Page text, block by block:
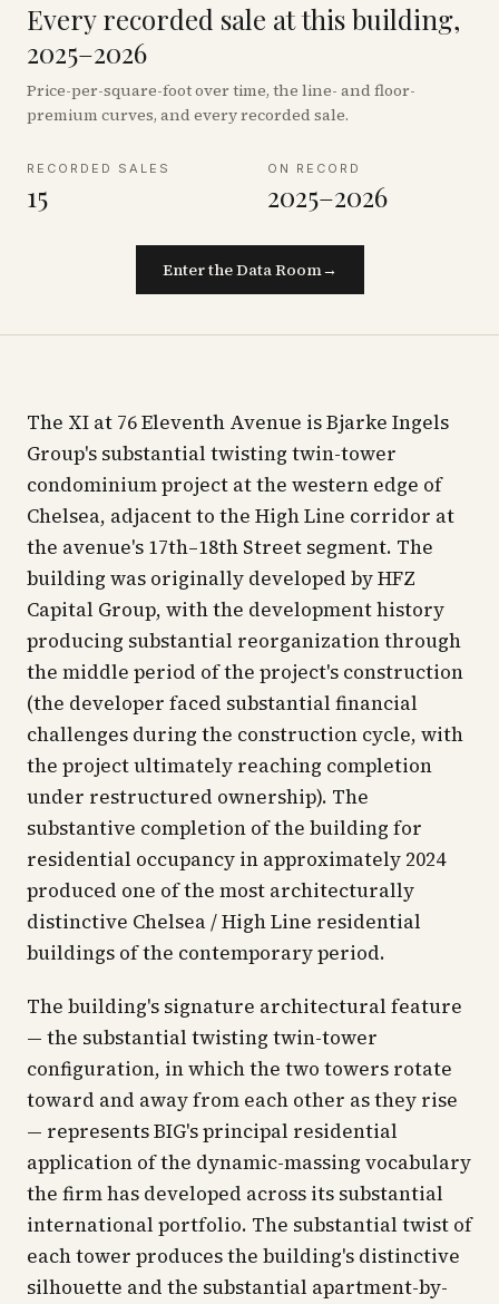
Every recorded sale at this building,
2025–2026
Price-per-square-foot over time, the line- and floor-
premium curves, and every recorded sale.
RECORDED SALES
15
ON RECORD
2025–2026
Enter the Data Room→
The XI at 76 Eleventh Avenue is Bjarke Ingels
Group's substantial twisting twin-tower
condominium project at the western edge of
Chelsea, adjacent to the High Line corridor at
the avenue's 17th–18th Street segment. The
building was originally developed by HFZ
Capital Group, with the development history
producing substantial reorganization through
the middle period of the project's construction
(the developer faced substantial financial
challenges during the construction cycle, with
the project ultimately reaching completion
under restructured ownership). The
substantive completion of the building for
residential occupancy in approximately 2024
produced one of the most architecturally
distinctive Chelsea / High Line residential
buildings of the contemporary period.
The building's signature architectural feature
— the substantial twisting twin-tower
configuration, in which the two towers rotate
toward and away from each other as they rise
— represents BIG's principal residential
application of the dynamic-massing vocabulary
the firm has developed across its substantial
international portfolio. The substantial twist of
each tower produces the building's distinctive
silhouette and the substantial apartment-by-